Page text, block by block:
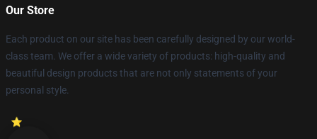
Our Store
Each product on our site has been carefully designed by our world-
class team. We offer a wide variety of products: high-quality and
beautiful design products that are not only statements of your
personal style.